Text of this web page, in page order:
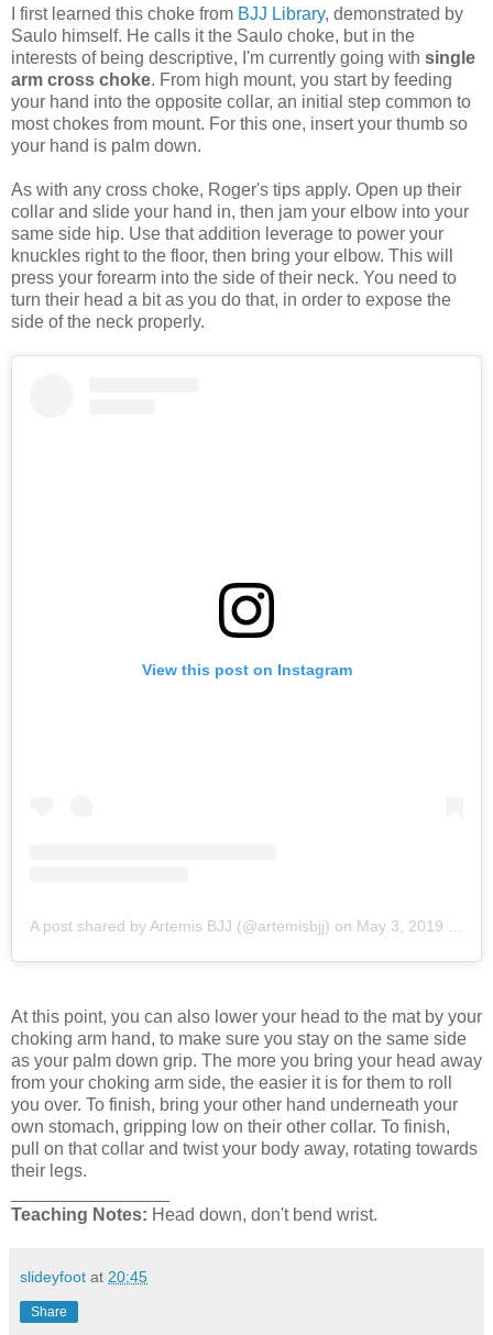
I first learned this choke from BJJ Library, demonstrated by
Saulo himself. He calls it the Saulo choke, but in the
interests of being descriptive, I'm currently going with single
arm cross choke. From high mount, you start by feeding
your hand into the opposite collar, an initial step common to
most chokes from mount. For this one, insert your thumb so
your hand is palm down.
As with any cross choke, Roger's tips apply. Open up their
collar and slide your hand in, then jam your elbow into your
same side hip. Use that addition leverage to power your
knuckles right to the floor, then bring your elbow. This will
press your forearm into the side of their neck. You need to
turn their head a bit as you do that, in order to expose the
side of the neck properly.
View this post on Instagram
A post shared by Artemis BJJ (@artemisbjj) on May 3, 2019 at 12:37am PDT
At this point, you can also lower your head to the mat by your
choking arm hand, to make sure you stay on the same side
as your palm down grip. The more you bring your head away
from your choking arm side, the easier it is for them to roll
you over. To finish, bring your other hand underneath your
own stomach, gripping low on their other collar. To finish,
pull on that collar and twist your body away, rotating towards
their legs.
Teaching Notes: Head down, don't bend wrist.
slideyfoot at 20:45
Share